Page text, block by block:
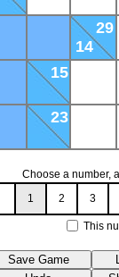
29
14
15
23
Choose a number,
1
2 3
This